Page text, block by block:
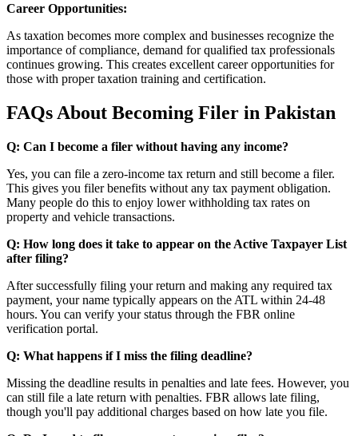
Career Opportunities:
As taxation becomes more complex and businesses recognize the
importance of compliance, demand for qualified tax professionals
continues growing. This creates excellent career opportunities for
those with proper taxation training and certification.
FAQs About Becoming Filer in Pakistan
Q: Can I become a filer without having any income?
Yes, you can file a zero-income tax return and still become a filer.
This gives you filer benefits without any tax payment obligation.
Many people do this to enjoy lower withholding tax rates on
property and vehicle transactions.
Q: How long does it take to appear on the Active Taxpayer List
after filing?
After successfully filing your return and making any required tax
payment, your name typically appears on the ATL within 24-48
hours. You can verify your status through the FBR online
verification portal.
Q: What happens if I miss the filing deadline?
Missing the deadline results in penalties and late fees. However, you
can still file a late return with penalties. FBR allows late filing,
though you'll pay additional charges based on how late you file.